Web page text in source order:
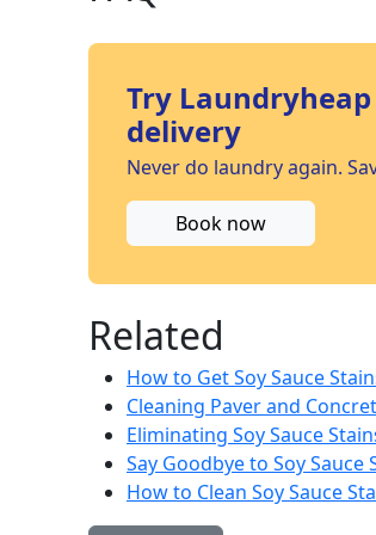
Try
delivery
Never do laundry again.
Book now
Related
How to Get Soy Sauce
Cleaning Paver and
Eliminating Soy Sauce
Say Goodbye to Soy Sauce
How to Clean Soy Sauce